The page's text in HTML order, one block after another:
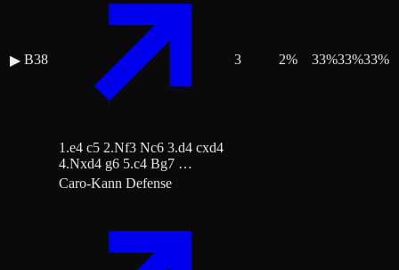
▶ B38
1.e4 c5 2.Nf3 Nc6 3.d4 cxd4
4.Nxd4 g6 5.c4 Bg7 …
3 2% 33%33%33%
Caro-Kann Defense